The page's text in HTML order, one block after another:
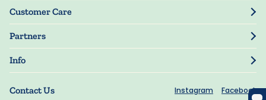
Contact Us Instagram Facebook
Our Story
Blog
Press
Customer Care
Track Order
My Account
Manage My Information
Guarantee
Shipping Information
Partners
Resellers
Manuscript Submissions
Info
Terms of Use